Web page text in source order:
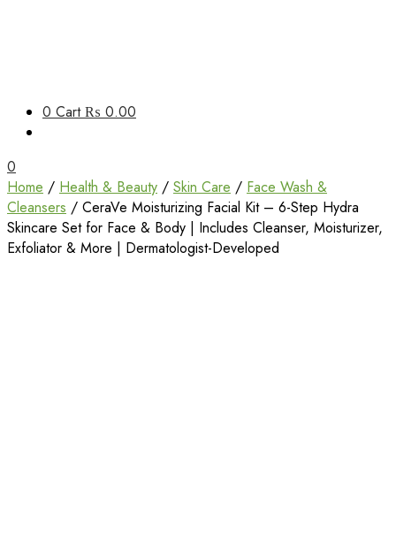
ShoppingBoxPk
Unbox Happiness
0 Cart₨ 0.00
0
Home / Health & Beauty / Skin Care / Face Wash &
Cleansers / CeraVe Moisturizing Facial Kit – 6-Step Hydra
Skincare Set for Face & Body | Includes Cleanser, Moisturizer,
Exfoliator & More | Dermatologist-Developed